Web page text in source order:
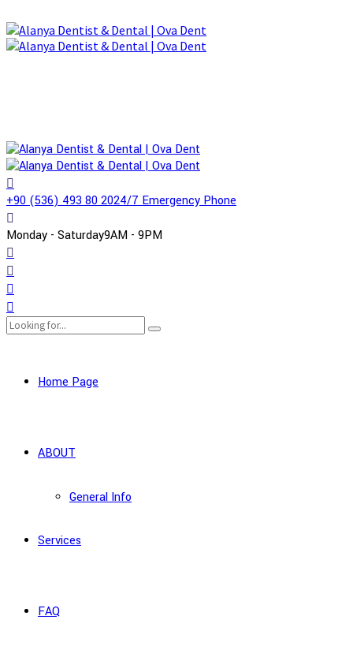
+90 (536) 493 80 2024/7 Emergency Phone
Monday - Saturday9AM - 9PM
Home Page
ABOUT
General Info
Services
FAQ